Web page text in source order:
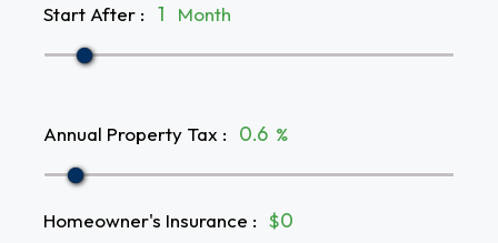
Start After : Month
Annual Property Tax : %
Homeowner's Insurance : $